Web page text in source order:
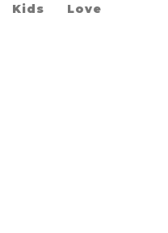
Kids
Love